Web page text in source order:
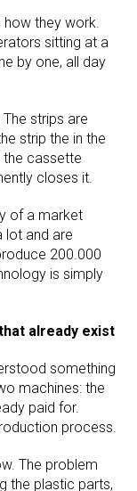
how they work.
sitting at a
by one, all day
strips are
strip the in the
the cassette
closes it.
of a market
lot and are
200.000
is simply
already exist
something
machines: the
paid for.
process.
The problem
the plastic parts,